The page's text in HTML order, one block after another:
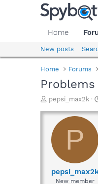
Home
New posts
Home Forums
T
r
a
d
pepsi_max2k
P
New member